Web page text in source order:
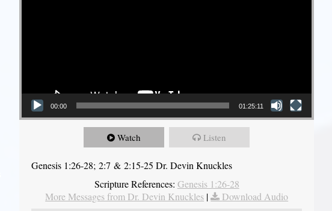
00:00 01:25:11
Watch Listen
Genesis 1:26-28; 2:7 & 2:15-25 Dr. Devin Knuckles
Scripture References: Genesis 1:26-28
More Messages from Dr. Devin Knuckles |
Download Audio